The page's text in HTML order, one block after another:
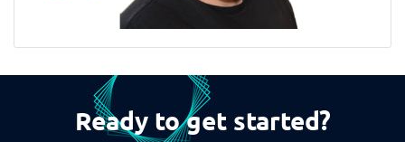
Ready to get started?